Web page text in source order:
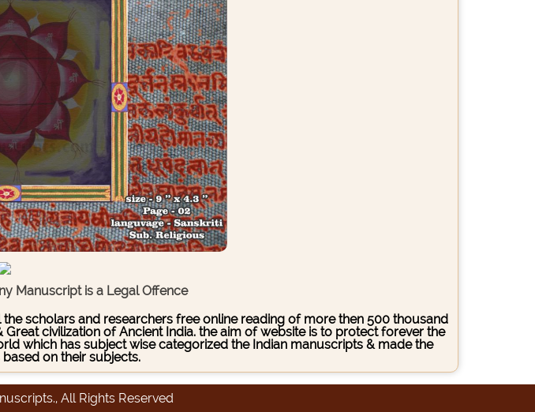
Manuscript is a Legal Offence
scholars and researchers free online reading of more then 500 thousand
civilization of Ancient India. the aim of website is to protect forever the
which has subject wise categorized the Indian manuscripts & made the
on their subjects.
All Rights Reserved